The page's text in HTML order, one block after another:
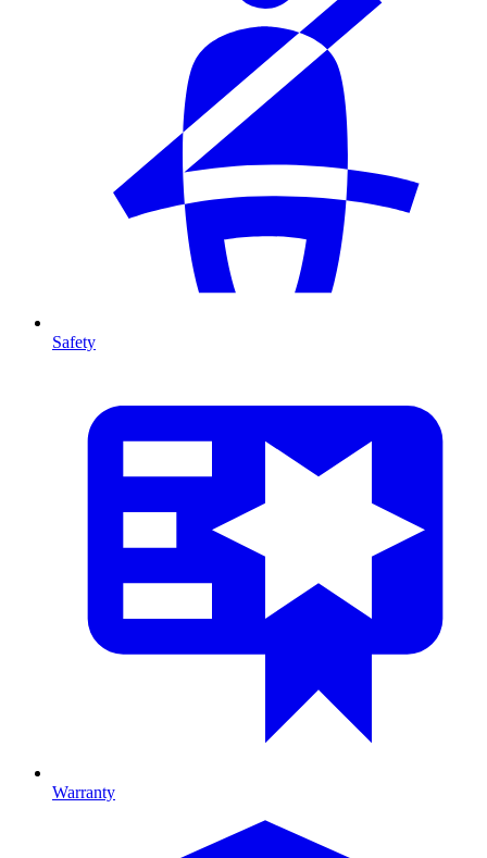
Safety
Warranty